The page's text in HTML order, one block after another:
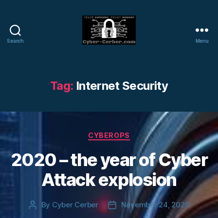
Search Menu
Tag: Internet Security
Categories
CYBEROPS
2020 – the year of Cyber
Attack explosion
Post
By Cyber Cerber
PostNovember 24, 2020